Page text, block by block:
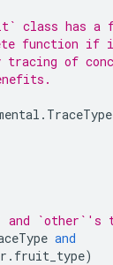
class has a
function if
tracing of
. TraceType
`other`'s
and
. fruit_type)